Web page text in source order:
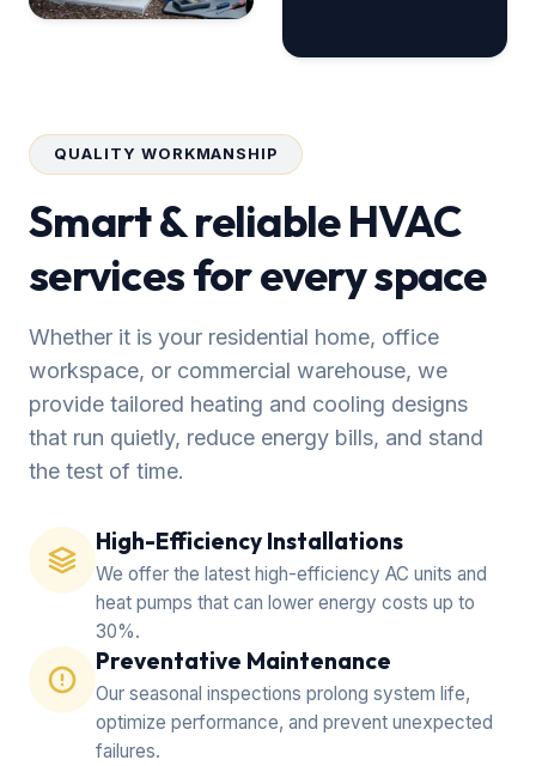
QUALITY WORKMANSHIP
Smart & reliable HVAC
services for every space
Whether it is your residential home, office
workspace, or commercial warehouse, we
provide tailored heating and cooling designs
that run quietly, reduce energy bills, and stand
the test of time.
High-Efficiency Installations
We offer the latest high-efficiency AC units and
heat pumps that can lower energy costs up to
30%.
Preventative Maintenance
Our seasonal inspections prolong system life,
optimize performance, and prevent unexpected
failures.